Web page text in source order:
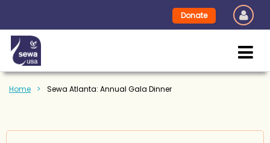
Donate
Home Sewa Atlanta: Annual Gala Dinner